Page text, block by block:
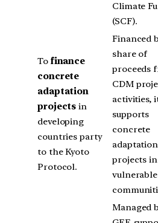
Climate
(SCF).
To finance
concrete
adaptation
projects in
developing
countries party
to the Kyoto
Protocol.
Financed
share of
proceeds
CDM
activities,
supports
concrete
adaptation
projects in
vulnerable
Managed